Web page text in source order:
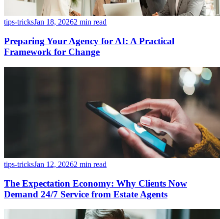
tips-tricksJan 18, 20262 min read
Preparing Your Agency for AI: A Practical
Framework for Change
tips-tricksJan 12, 20262 min read
The Expectation Economy: Why Clients Now
Demand 24/7 Service from Estate Agents